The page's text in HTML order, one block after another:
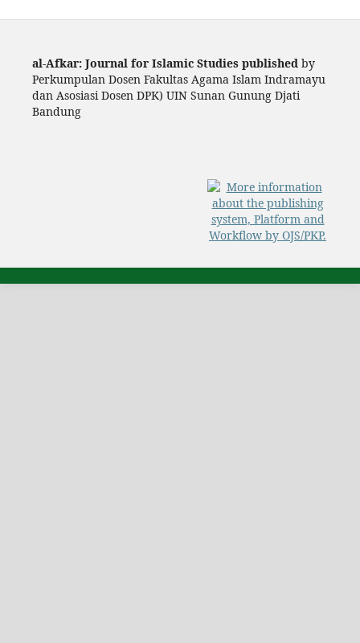
al-Afkar: Journal for Islamic Studies publishedby
Perkumpulan Dosen Fakultas Agama Islam Indramayu
dan Asosiasi Dosen DPK) UIN Sunan Gunung Djati
Bandung